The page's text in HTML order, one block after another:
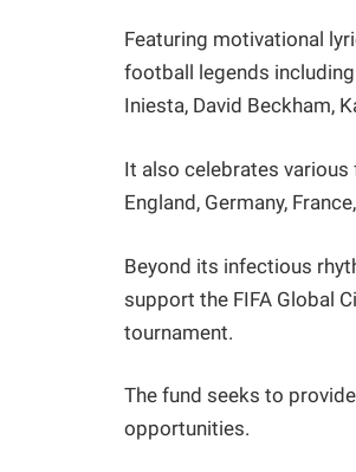
Featuring motivational
football legends including
Iniesta, David Beckham,
It also celebrates various
England, Germany,
Beyond its infectious
support the FIFA Global
tournament.
The fund seeks to
opportunities.